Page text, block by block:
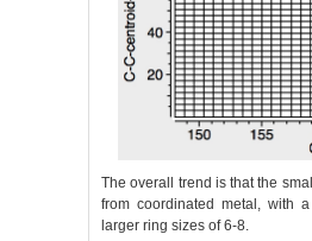
The overall trend is that the
from coordinated metal, with
larger ring sizes of 6-8.